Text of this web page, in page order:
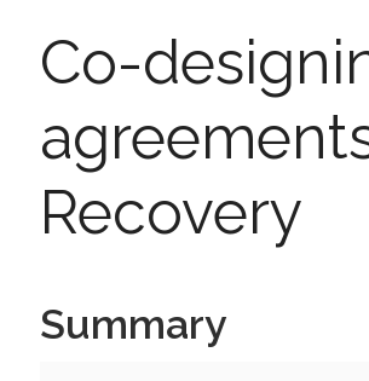
Co-
Recovery
Summary